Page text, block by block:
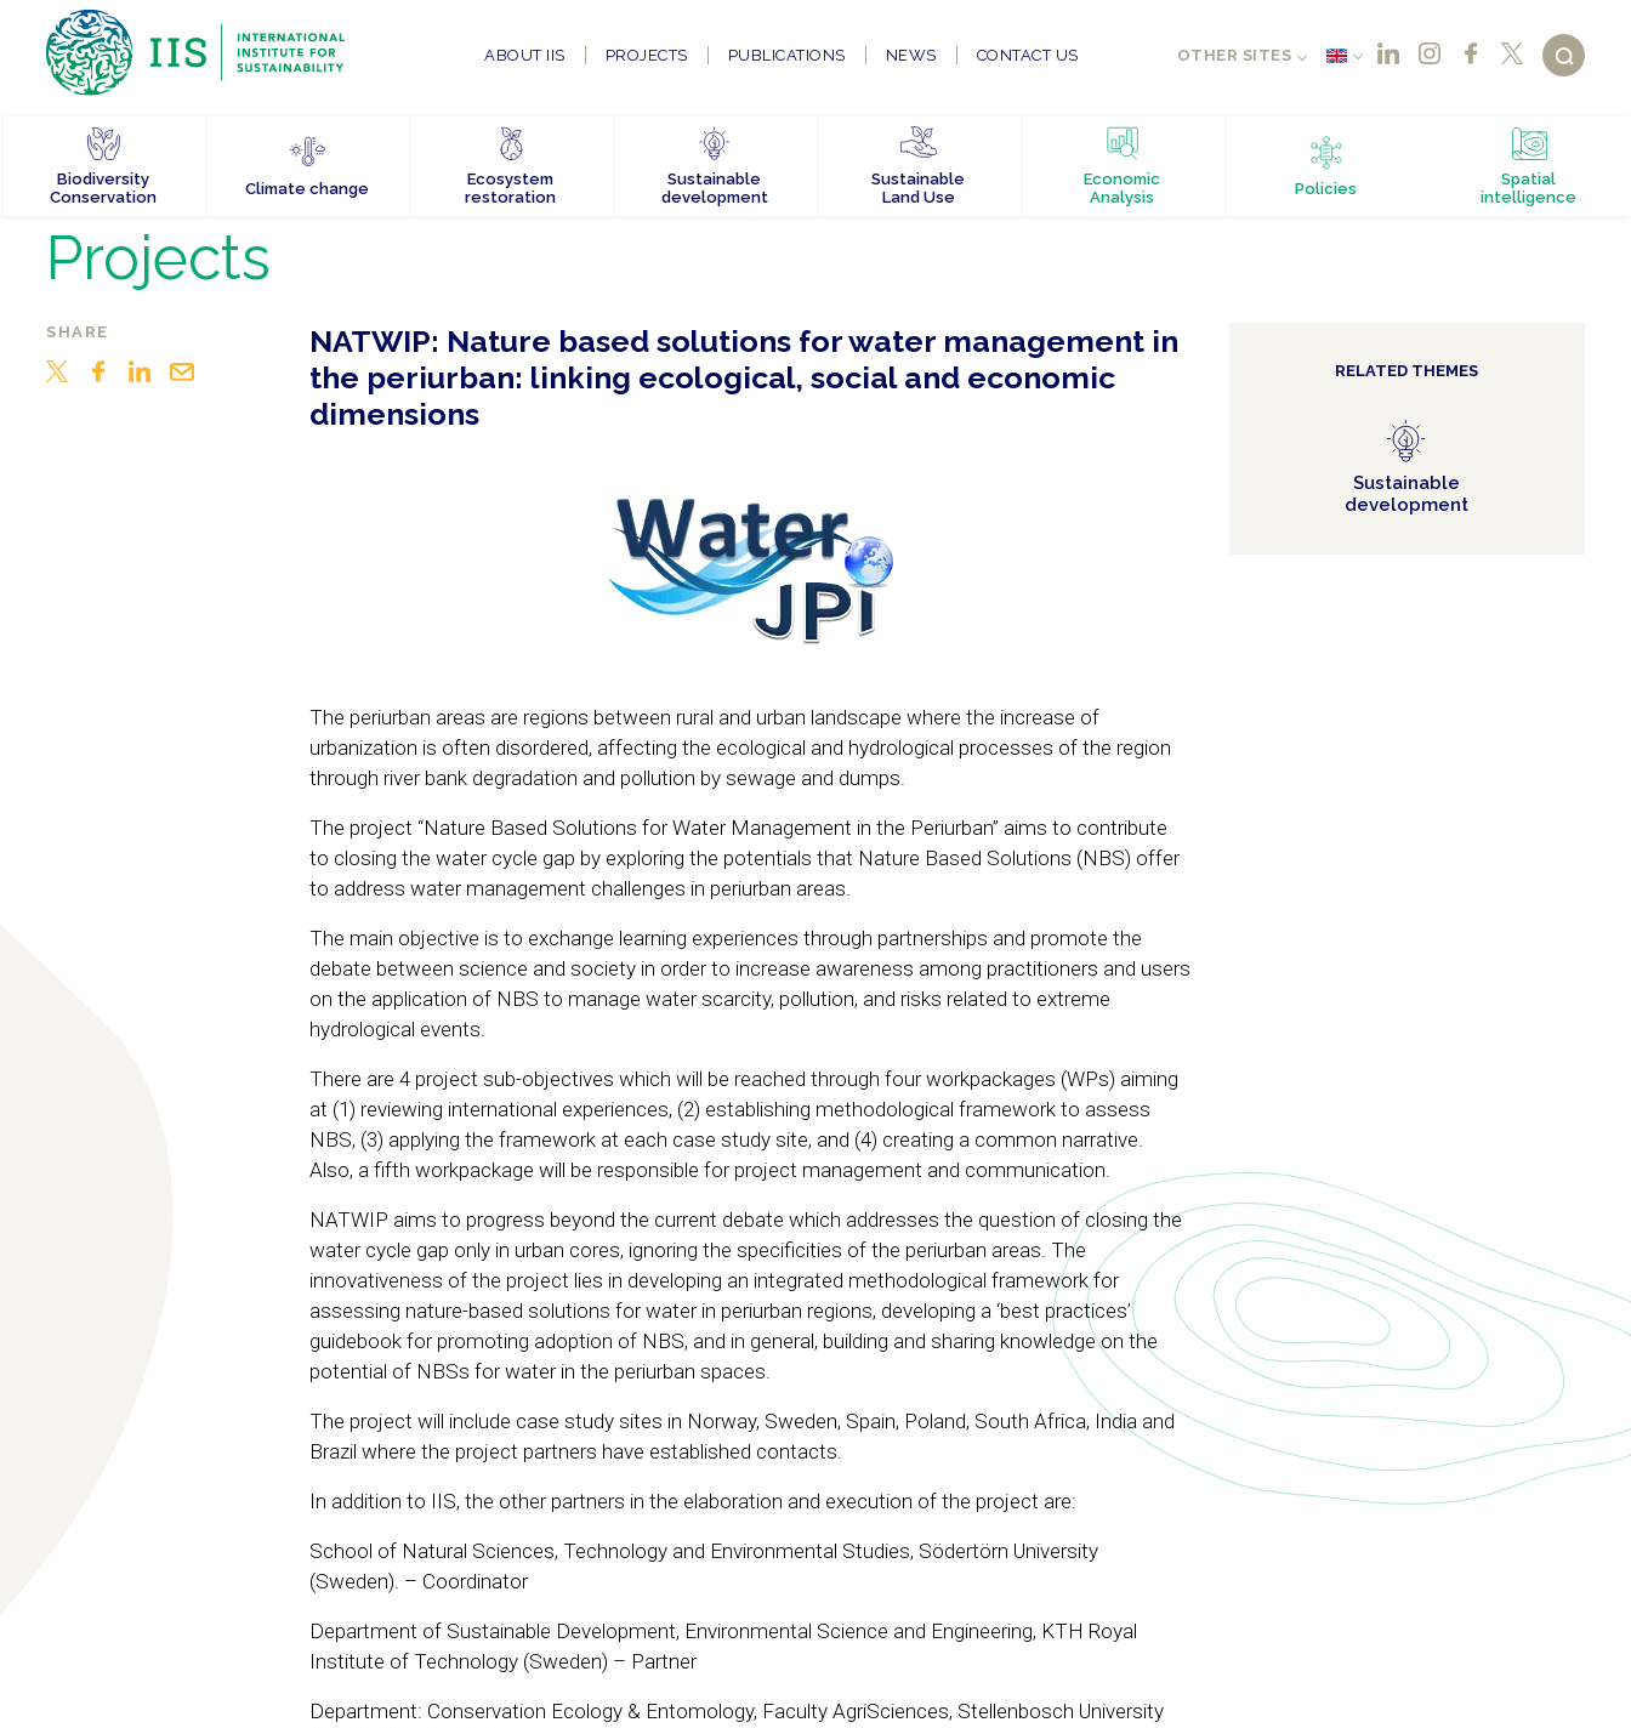
ABOUT IIS PROJECTS PUBLICATIONS NEWS CONTACT US OTHER SITES
Biodiversity
Conservation
Climate change
Ecosystem
restoration
Sustainable
development
Sustainable
Land Use
Economic
Analysis
Policies
Spatial
intelligence
Projects
SHARE
NATWIP: Nature based solutions for water management in
the periurban: linking ecological, social and economic
dimensions
The periurban areas are regions between rural and urban landscape where the increase of
urbanization is often disordered, affecting the ecological and hydrological processes of the region
through river bank degradation and pollution by sewage and dumps.
The project “Nature Based Solutions for Water Management in the Periurban” aims to contribute
to closing the water cycle gap by exploring the potentials that Nature Based Solutions (NBS) offer
to address water management challenges in periurban areas.
The main objective is to exchange learning experiences through partnerships and promote the
debate between science and society in order to increase awareness among practitioners and users
on the application of NBS to manage water scarcity, pollution, and risks related to extreme
hydrological events.
There are 4 project sub-objectives which will be reached through four workpackages (WPs) aiming
at (1) reviewing international experiences, (2) establishing methodological framework to assess
NBS, (3) applying the framework at each case study site, and (4) creating a common narrative.
Also, a fifth workpackage will be responsible for project management and communication.
NATWIP aims to progress beyond the current debate which addresses the question of closing the
water cycle gap only in urban cores, ignoring the specificities of the periurban areas. The
innovativeness of the project lies in developing an integrated methodological framework for
assessing nature-based solutions for water in periurban regions, developing a ‘best practices’
guidebook for promoting adoption of NBS, and in general, building and sharing knowledge on the
potential of NBSs for water in the periurban spaces.
The project will include case study sites in Norway, Sweden, Spain, Poland, South Africa, India and
Brazil where the project partners have established contacts.
In addition to IIS, the other partners in the elaboration and execution of the project are:
School of Natural Sciences, Technology and Environmental Studies, Södertörn University
(Sweden). – Coordinator
Department of Sustainable Development, Environmental Science and Engineering, KTH Royal
Institute of Technology (Sweden) – Partner
Department: Conservation Ecology & Entomology, Faculty AgriSciences, Stellenbosch University
RELATED THEMES
Sustainable
development